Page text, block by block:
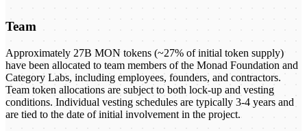
Team
Approximately 27B MON tokens (~27% of initial token supply)
have been allocated to team members of the Monad Foundation and
Category Labs, including employees, founders, and contractors.
Team token allocations are subject to both lock-up and vesting
conditions. Individual vesting schedules are typically 3-4 years and
are tied to the date of initial involvement in the project.